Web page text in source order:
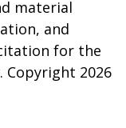
material
and
for the
Copyright 2026